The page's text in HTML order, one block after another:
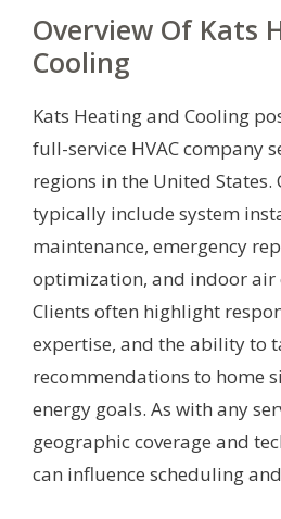
Overview Of Kats
Cooling
Kats Heating and Cooling
full-service HVAC company
regions in the United States.
typically include system
maintenance, emergency
optimization, and indoor
Clients often highlight
expertise, and the ability to
recommendations to home
energy goals. As with any
geographic coverage and
can influence scheduling